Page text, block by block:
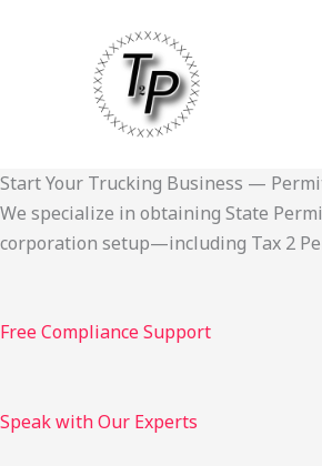
Start Your Trucking Business —
We specialize in obtaining State
corporation setup—including Tax 2
Free Compliance Support
Speak with Our Experts